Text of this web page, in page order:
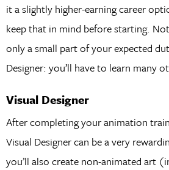
it a slightly higher-earning career
keep that in mind before starting.
only a small part of your expected
Designer: you’ll have to learn many
Visual Designer
After completing your animation
Visual Designer can be a very
you’ll also create non-animated art